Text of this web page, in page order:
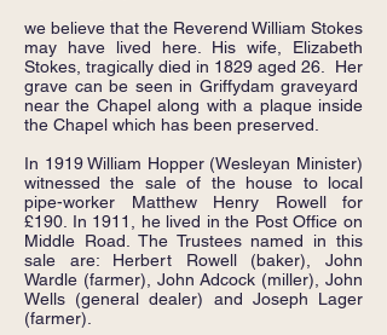
we believe that the Reverend William Stokes
may have lived here. His wife, Elizabeth
Stokes, tragically died in 1829 aged 26. Her
grave can be seen in Griffydam graveyard
near the Chapel along with a plaque inside
the Chapel which has been preserved.
In 1919 William Hopper (Wesleyan Minister)
witnessed the sale of the house to local
pipe-worker Matthew Henry Rowell for
£190. In 1911, he lived in the Post Office on
Middle Road. The Trustees named in this
sale are: Herbert Rowell (baker), John
Wardle (farmer), John Adcock (miller), John
Wells (general dealer) and Joseph Lager
(farmer).